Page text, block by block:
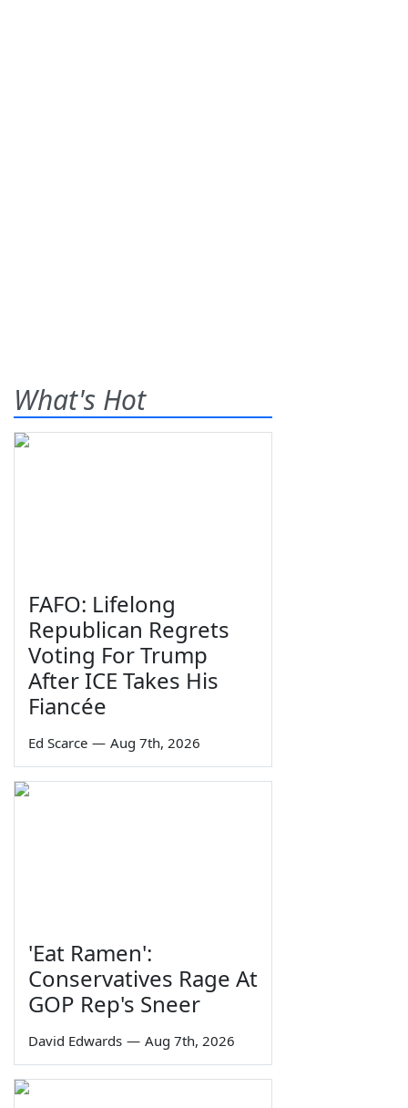
What's Hot
FAFO: Lifelong
Republican Regrets
Voting For Trump
After ICE Takes His
Fiancée
Ed Scarce — Aug 7th, 2026
'Eat Ramen':
Conservatives Rage At
GOP Rep's Sneer
David Edwards — Aug 7th, 2026